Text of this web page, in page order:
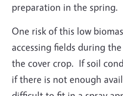
preparation in the spring.
One risk of this low
accessing fields during
the cover crop. If soil
if there is not enough